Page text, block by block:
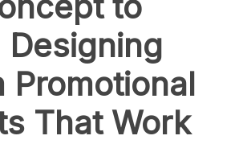
Designing
Promotional
That Work